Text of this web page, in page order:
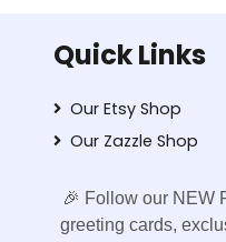
Quick Links
Our Etsy Shop
Our Zazzle Shop
🎉 Follow our NEW
greeting cards,